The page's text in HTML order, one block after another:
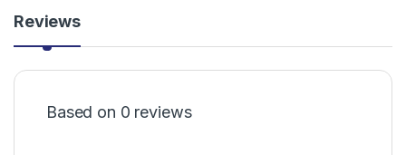
Reviews
Based on 0 reviews